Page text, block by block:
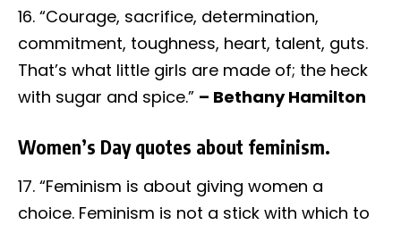
16. “Courage, sacrifice, determination,
commitment, toughness, heart, talent, guts.
That’s what little girls are made of; the heck
with sugar and spice.” – Bethany Hamilton
Women’s Day quotes about feminism.
17. “Feminism is about giving women a
choice. Feminism is not a stick with which to